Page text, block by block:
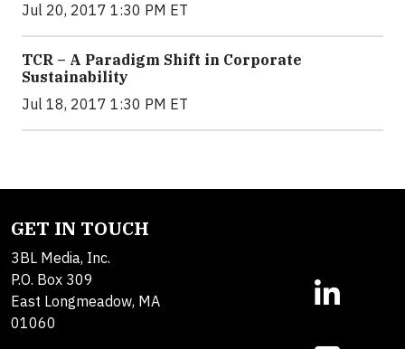
Jul 20, 2017 1:30 PM ET
TCR – A Paradigm Shift in Corporate
Sustainability
Jul 18, 2017 1:30 PM ET
GET IN TOUCH
3BL Media, Inc.
P.O. Box 309
East Longmeadow, MA
01060